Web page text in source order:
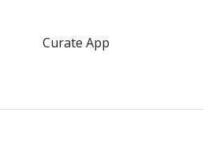
Curate App